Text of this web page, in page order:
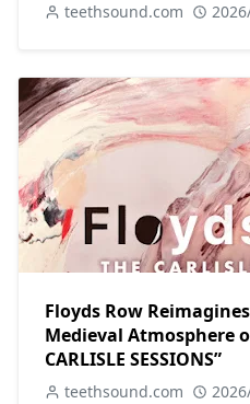
teethsound.com
Floyds Row
Medieval Atmosphere
CARLISLE SESSIONS”
teethsound.com